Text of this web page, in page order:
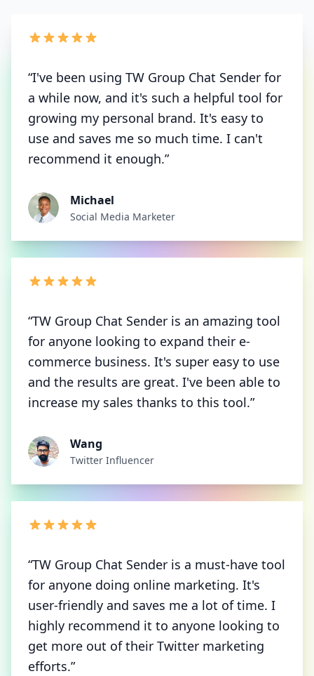
“I've been using TW Group Chat Sender for
a while now, and it's such a helpful tool for
growing my personal brand. It's easy to
use and saves me so much time. I can't
recommend it enough.”
Michael
Social Media Marketer
“TW Group Chat Sender is an amazing tool
for anyone looking to expand their e-
commerce business. It's super easy to use
and the results are great. I've been able to
increase my sales thanks to this tool.”
Wang
Twitter Influencer
“TW Group Chat Sender is a must-have tool
for anyone doing online marketing. It's
user-friendly and saves me a lot of time. I
highly recommend it to anyone looking to
get more out of their Twitter marketing
efforts.”